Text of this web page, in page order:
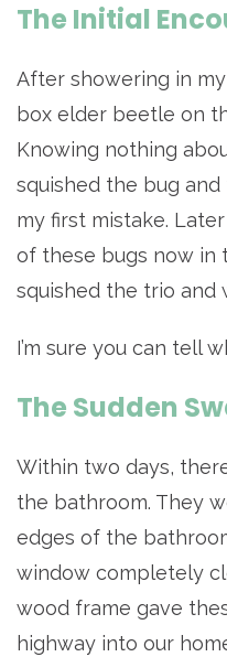
The Initial
After showering in
box elder beetle on
Knowing nothing
squished the bug
my first mistake.
of these bugs now in
squished the trio and
I’m sure you can tell
The Sudden
Within two days,
the bathroom. They
edges of the
window completely
wood frame gave
highway into our